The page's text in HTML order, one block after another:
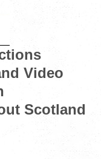
Video
Scotland